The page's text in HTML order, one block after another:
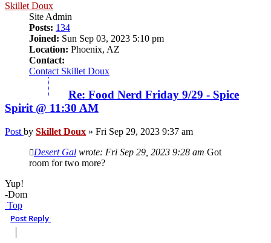
Skillet Doux
Site Admin
Posts: 134
Joined: Sun Sep 03, 2023 5:10 pm
Location: Phoenix, AZ
Contact:
Contact Skillet Doux
Re: Food Nerd Friday 9/29 - Spice
Spirit @ 11:30 AM
Post by Skillet Doux » Fri Sep 29, 2023 9:37 am
Desert Gal wrote: Fri Sep 29, 2023 9:28 am Got
room for two more?
Yup!
-Dom
Top
Post Reply